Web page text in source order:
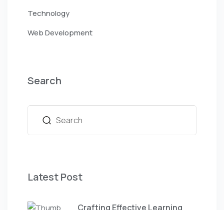
Technology
Web Development
Search
Latest Post
Crafting Effective Learning